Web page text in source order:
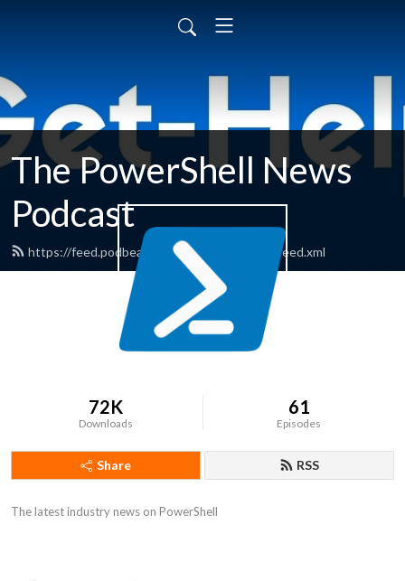
The PowerShell News
Podcast
https://feed.podbean.com/powershellnews/feed.xml
72K
Downloads
61
Episodes
Share RSS
The latest industry news on PowerShell